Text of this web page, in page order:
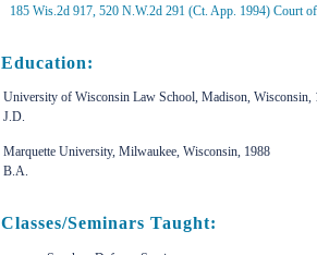
185 Wis.2d 917, 520 N.W.2d 291 (Ct. App. 1994) Court
Education:
University of Wisconsin Law School, Madison, Wisconsin,
J.D.
Marquette University, Milwaukee, Wisconsin, 1988
B.A.
Classes/Seminars Taught: